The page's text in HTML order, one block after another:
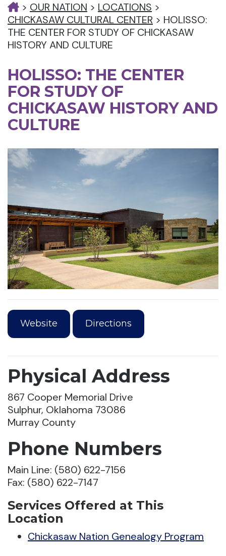
> OUR NATION > LOCATIONS >
CHICKASAW CULTURAL CENTER > HOLISSO:
THE CENTER FOR STUDY OF CHICKASAW
HISTORY AND CULTURE
HOLISSO: THE CENTER
FOR STUDY OF
CHICKASAW HISTORY AND
CULTURE
Website Directions
Physical Address
867 Cooper Memorial Drive
Sulphur, Oklahoma 73086
Murray County
Phone Numbers
Main Line: (580) 622-7156
Fax: (580) 622-7147
Services Offered at This
Location
Chickasaw Nation Genealogy Program